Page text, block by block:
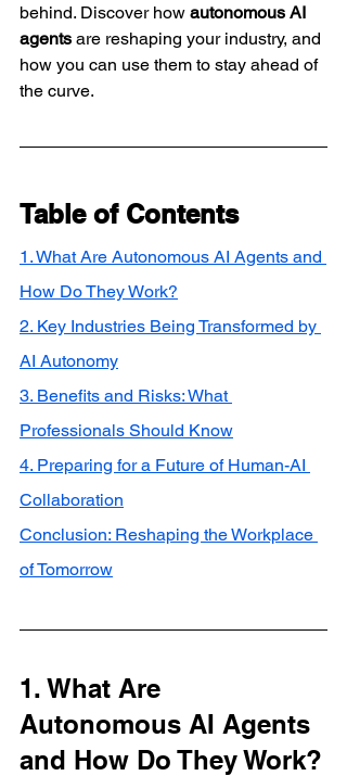
behind. Discover how autonomous AI
agents are reshaping your industry, and
how you can use them to stay ahead of
the curve.
Table of Contents
1. What Are Autonomous AI Agents and
How Do They Work?
2. Key Industries Being Transformed by
AI Autonomy
3. Benefits and Risks: What
Professionals Should Know
4. Preparing for a Future of Human-AI
Collaboration
Conclusion: Reshaping the Workplace
of Tomorrow
1. What Are
Autonomous AI Agents
and How Do They Work?